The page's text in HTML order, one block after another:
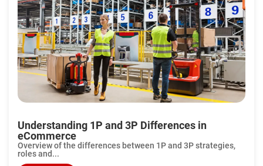
Understanding 1P and 3P Differences in
eCommerce
Overview of the differences between 1P and 3P strategies,
roles and...